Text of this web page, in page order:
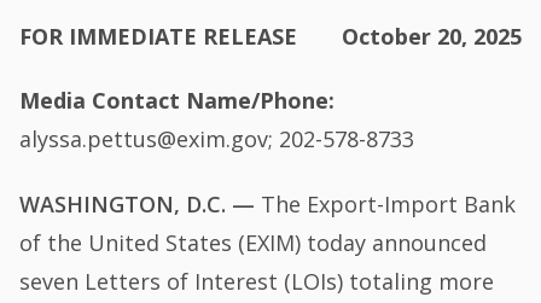
FOR IMMEDIATE RELEASE October 20, 2025
Media Contact Name/Phone
alyssa.pettus@exim.gov; 202-578-8733
WASHINGTON, D.C. — The Export-Import Bank
of the United States (EXIM) today announced
seven Letters of Interest (LOIs) totaling more